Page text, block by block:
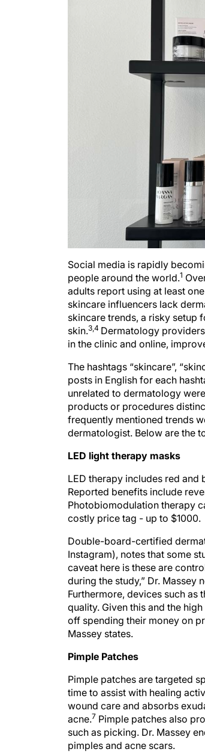
Social media is rapidly
people around the world.1
adults report using at least
skincare influencers lack
skincare trends, a risky setup
skin.3,4 Dermatology
in the clinic and online,
The hashtags “skincare”,
posts in English for each
unrelated to dermatology
products or procedures
frequently mentioned trends
dermatologist. Below are the
LED light therapy masks
LED therapy includes red
Reported benefits include
Photobiomodulation therapy
costly price tag - up to $1000.
Double-board-certified
Instagram), notes that some
caveat here is these are
during the study,” Dr. Massey
Furthermore, devices such as
quality. Given this and the
off spending their money on
Massey states.
Pimple Patches
Pimple patches are targeted
time to assist with healing
wound care and absorbs
acne.7 Pimple patches also
such as picking. Dr. Massey
pimples and acne scars.